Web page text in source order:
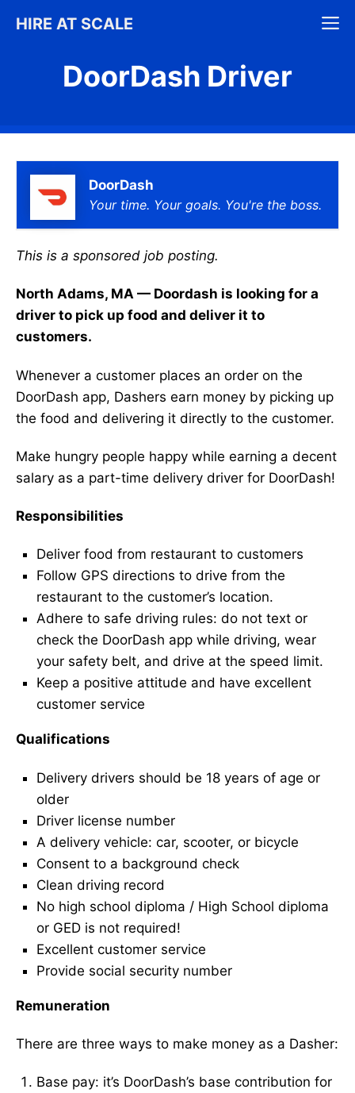
HIRE AT SCALE
DoorDash Driver
DoorDash
Your time. Your goals. You're the boss.
This is a sponsored job posting.
North Adams, MA — Doordash is looking for a
driver to pick up food and deliver it to
customers.
Whenever a customer places an order on the
DoorDash app, Dashers earn money by picking up
the food and delivering it directly to the customer.
Make hungry people happy while earning a decent
salary as a part-time delivery driver for DoorDash!
Responsibilities
Deliver food from restaurant to customers
Follow GPS directions to drive from the
restaurant to the customer’s location.
Adhere to safe driving rules: do not text or
check the DoorDash app while driving, wear
your safety belt, and drive at the speed limit.
Keep a positive attitude and have excellent
customer service
Qualifications
Delivery drivers should be 18 years of age or
older
Driver license number
A delivery vehicle: car, scooter, or bicycle
Consent to a background check
Clean driving record
No high school diploma / High School diploma
or GED is not required!
Excellent customer service
Provide social security number
Remuneration
There are three ways to make money as a Dasher:
Base pay: it’s DoorDash’s base contribution for